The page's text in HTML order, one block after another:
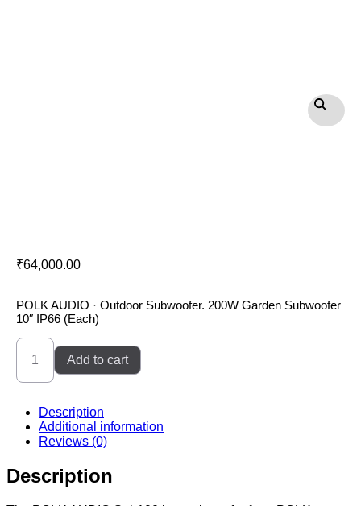
₹64,000.00
POLK AUDIO · Outdoor Subwoofer. 200W Garden Subwoofer
10″ IP66 (Each)
Polk
Audio
Sub100
quantity
Add to cart
Description
Additional information
Reviews (0)
Description